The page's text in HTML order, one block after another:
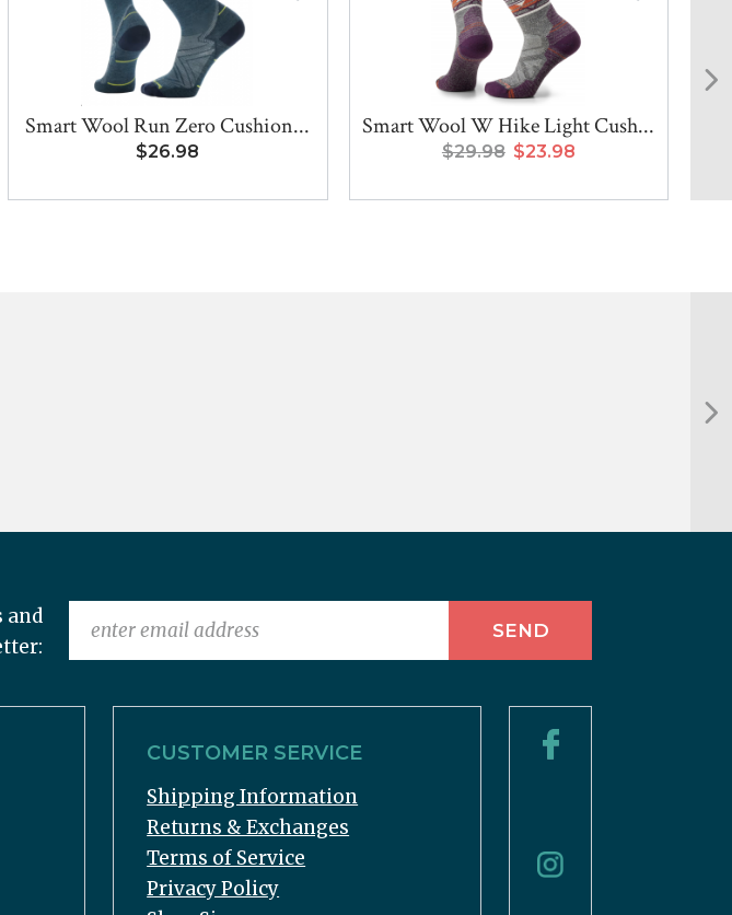
Smart Wool Run Zero Cushion...
$26.98
Smart Wool W Hike Light Cush...
$29.98 $23.98
and
CUSTOMER SERVICE
Shipping Information
Returns & Exchanges
Terms of Service
Privacy Policy